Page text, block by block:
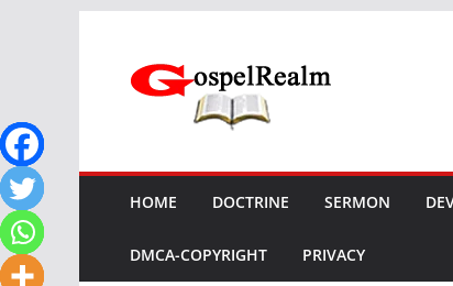
content
HOME DOCTRINE SERMON
DMCA-COPYRIGHT PRIVACY